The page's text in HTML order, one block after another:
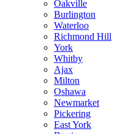
Oakville
Burlington
Waterloo
Richmond Hill
York
Whitby
Ajax
Milton
Oshawa
Newmarket
Pickering
East York